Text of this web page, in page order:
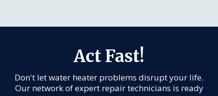
Act Fast!
Don't let water heater problems disrupt your life.
Our network of expert repair technicians is ready